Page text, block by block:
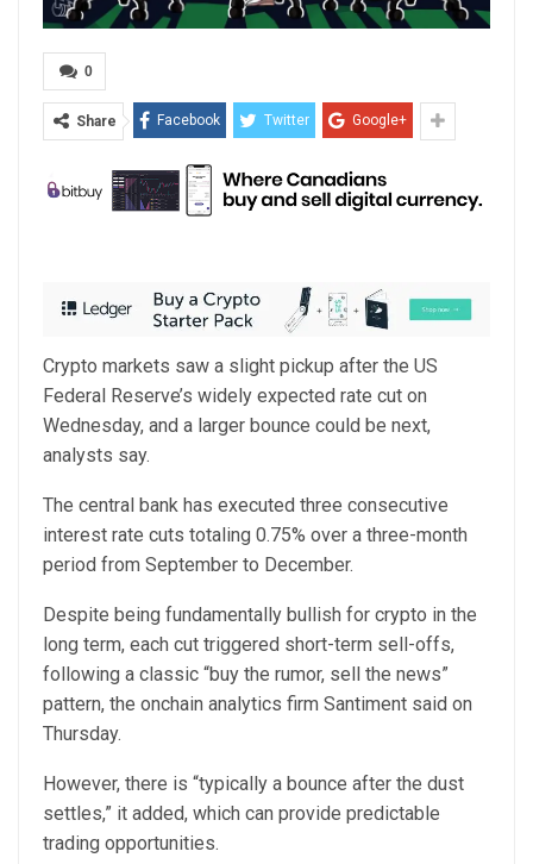
0
Share Facebook Twitter Google+
Crypto markets saw a slight pickup after the US
Federal Reserve’s widely expected rate cut on
Wednesday, and a larger bounce could be next,
analysts say.
The central bank has executed three consecutive
interest rate cuts totaling 0.75% over a three-month
period from September to December.
Despite being fundamentally bullish for crypto in the
long term, each cut triggered short-term sell-offs,
following a classic “buy the rumor, sell the news”
pattern, the onchain analytics firm Santiment said on
Thursday.
However, there is “typically a bounce after the dust
settles,” it added, which can provide predictable
trading opportunities.